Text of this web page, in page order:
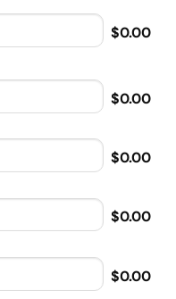
$0.00
$0.00
$0.00
$0.00
$0.00